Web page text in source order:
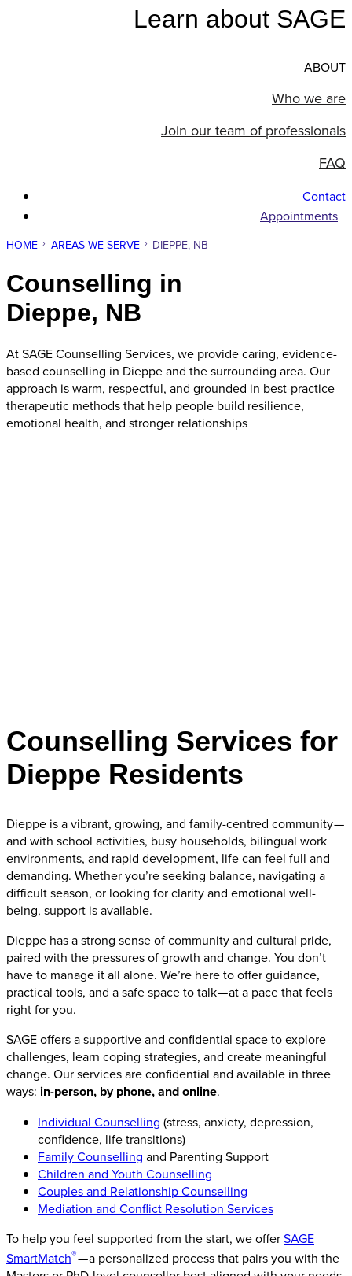
Learn about SAGE
ABOUT
Who we are
Join our team of professionals
FAQ
Contact
Appointments
HOME AREAS WE SERVE DIEPPE, NB
Counselling in
Dieppe, NB
At SAGE Counselling Services, we provide caring, evidence-
based counselling in Dieppe and the surrounding area. Our
approach is warm, respectful, and grounded in best-practice
therapeutic methods that help people build resilience,
emotional health, and stronger relationships
Counselling Services for
Dieppe Residents
Dieppe is a vibrant, growing, and family-centred community —
and with school activities, busy households, bilingual work
environments, and rapid development, life can feel full and
demanding. Whether you’re seeking balance, navigating a
difficult season, or looking for clarity and emotional well-
being, support is available.
Dieppe has a strong sense of community and cultural pride,
paired with the pressures of growth and change. You don’t
have to manage it all alone. We’re here to offer guidance,
practical tools, and a safe space to talk — at a pace that feels
right for you.
SAGE offers a supportive and confidential space to explore
challenges, learn coping strategies, and create meaningful
change. Our services are confidential and available in three
ways: in-person, by phone, and online.
Individual Counselling (stress, anxiety, depression,
confidence, life transitions)
Family Counselling and Parenting Support
Children and Youth Counselling
Couples and Relationship Counselling
Mediation and Conflict Resolution Services
To help you feel supported from the start, we offerSAGE
SmartMatch®— a personalized process that pairs you with the